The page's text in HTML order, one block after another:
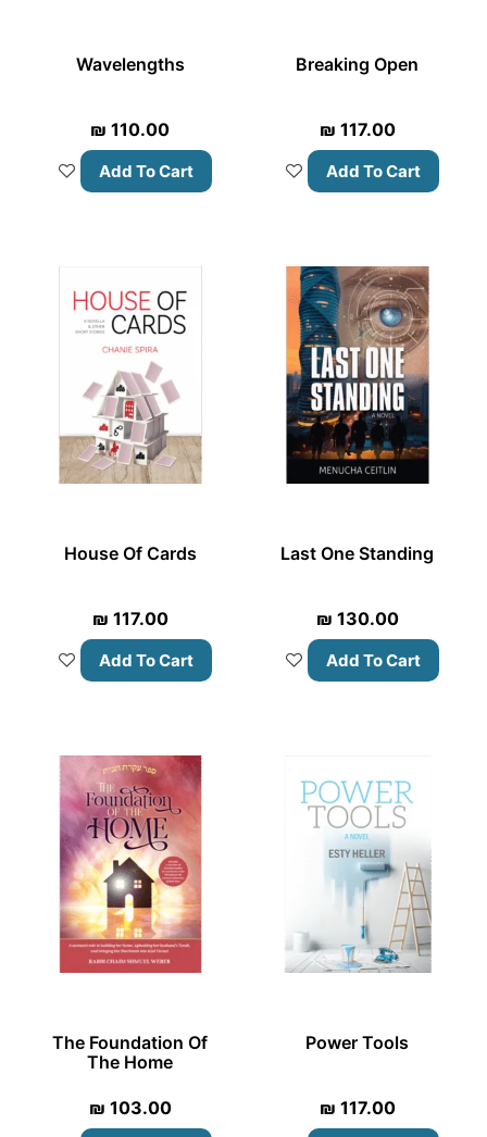
Wavelengths
₪ 110.00
Add To Cart
Breaking Open
₪ 117.00
Add To Cart
House Of Cards
₪ 117.00
Add To Cart
Last One Standing
₪ 130.00
Add To Cart
The Foundation Of
The Home
₪ 103.00
Power Tools
₪ 117.00